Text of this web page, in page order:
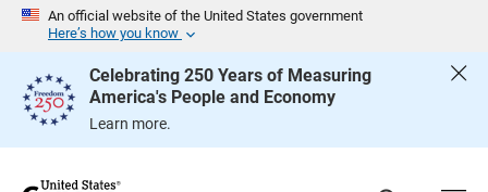
An official website of the United States government
Here’s how you know
Celebrating 250 Years of Measuring
America's People and Economy
Learn more.
e
g